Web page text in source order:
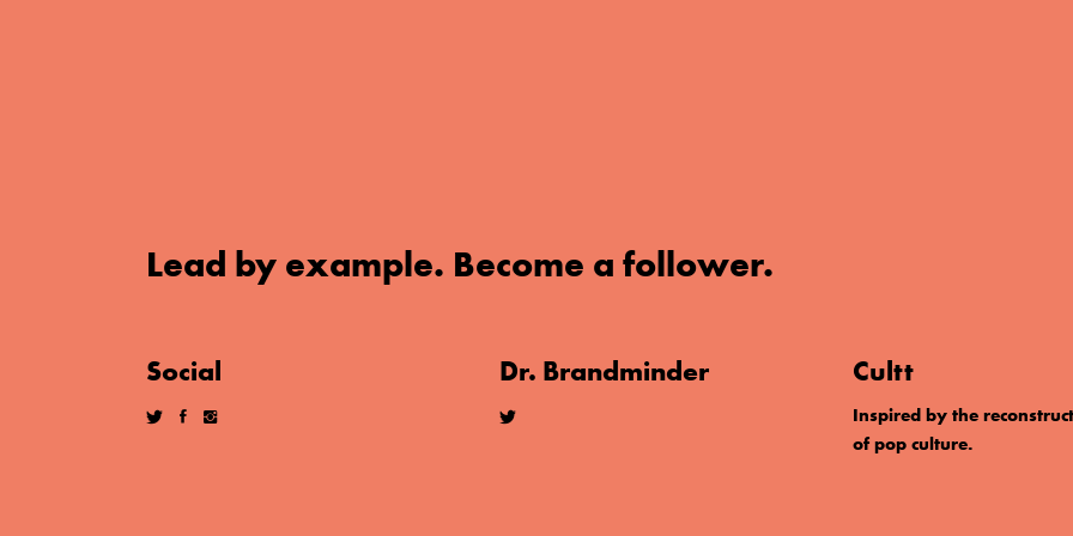
Lead by example. Become a follower.
Social Dr. Brandminder Cultt
Inspired by the
of pop culture.